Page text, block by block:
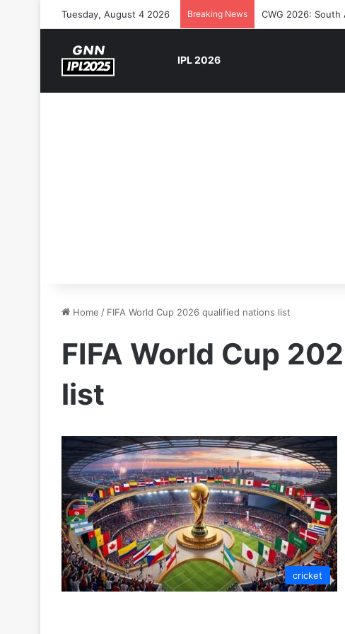
Tuesday, August 4 2026 Breaking News CWG 2026: South
IPL 2026
Home / FIFA World Cup 2026 qualified nations list
FIFA World Cup
list
cricket